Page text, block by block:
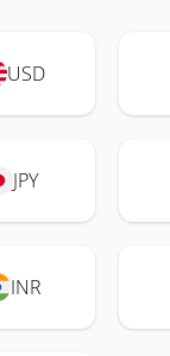
USD
JPY
INR